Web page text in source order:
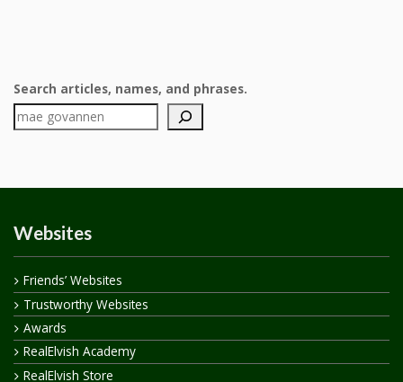
Search articles, names, and phrases.
Websites
Friends’ Websites
Trustworthy Websites
Awards
RealElvish Academy
RealElvish Store